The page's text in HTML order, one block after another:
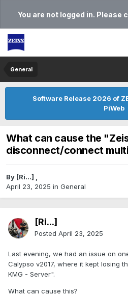
You are not logged in. Please
General
Software Release 2026 of
PiWeb
What can cause the
disconnect/connect
By [Ri...] ,
April 23, 2025 in General
[Ri...]
Posted April 23, 2025
Last evening, we had an issue on
Calypso v2017, where it kept losing
KMG - Server".
What can cause this?